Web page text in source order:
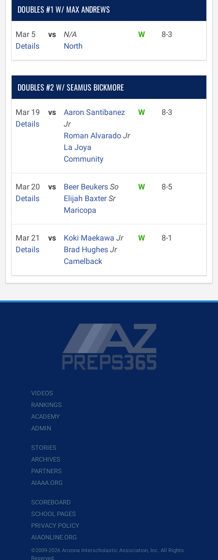
DOUBLES #1 W/ MAX ANDREWS
Mar 5
Details
vs
N/A
North
W 8-3
DOUBLES #2 W/ SEAMUS BICKMORE
Mar 19
Details
vs
Aaron Santibanez
Jr
Roman Alvarado Jr
La Joya
Community
W 8-3
Mar 20
Details
vs Beer Beukers So
Elijah BaxterSr
Maricopa
W 8-5
Mar 21
Details
vs Koki Maekawa Jr
Brad Hughes Jr
Camelback
W 8-1
VIDEOS
RANKINGS
ACADEMY
ADMIN
STORIES
ARCHIVES
PARTNERS
AIAAA.ORG
SCOREBOARD
SCHOOL PAGES
PRIVACY POLICY
AIAONLINE.ORG
©2009-2026 Arizona Interscholastic Association, Inc. All Rights
Reserved.